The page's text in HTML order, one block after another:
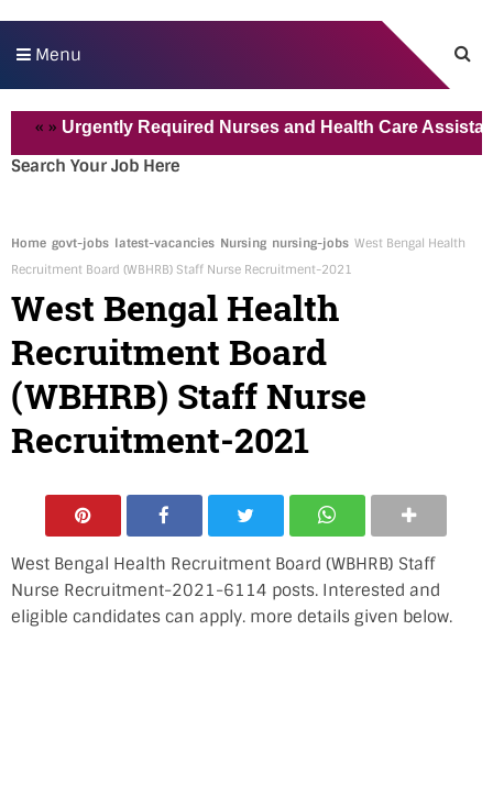
Menu
Urgently Required Nurses and Health Care Assistant for
Search Your Job Here
Home govt-jobs latest-vacancies Nursing nursing-jobs West Bengal Health
Recruitment Board (WBHRB) Staff Nurse Recruitment-2021
West Bengal Health
Recruitment Board
(WBHRB) Staff Nurse
Recruitment-2021
West Bengal Health Recruitment Board (WBHRB) Staff
Nurse Recruitment-2021-6114 posts. Interested and
eligible candidates can apply. more details given below.